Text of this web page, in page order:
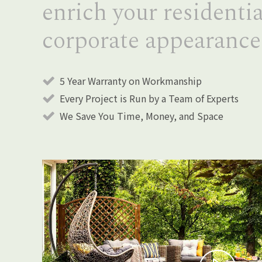
enrich your
corporate appearance
5 Year Warranty on Workmanship
Every Project is Run by a Team of Experts
We Save You Time, Money, and Space